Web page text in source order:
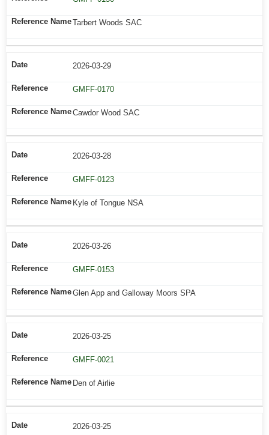
Tarbert Woods SAC
2026-03-29
GMFF-0170
Cawdor Wood SAC
2026-03-28
GMFF-0123
Kyle of Tongue NSA
2026-03-26
GMFF-0153
Glen App and Galloway Moors SPA
2026-03-25
GMFF-0021
Den of Airlie
2026-03-25